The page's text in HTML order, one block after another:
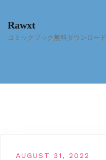
content
Rawxt
コミックブック無料ダウンロード
AUGUST 31, 2022